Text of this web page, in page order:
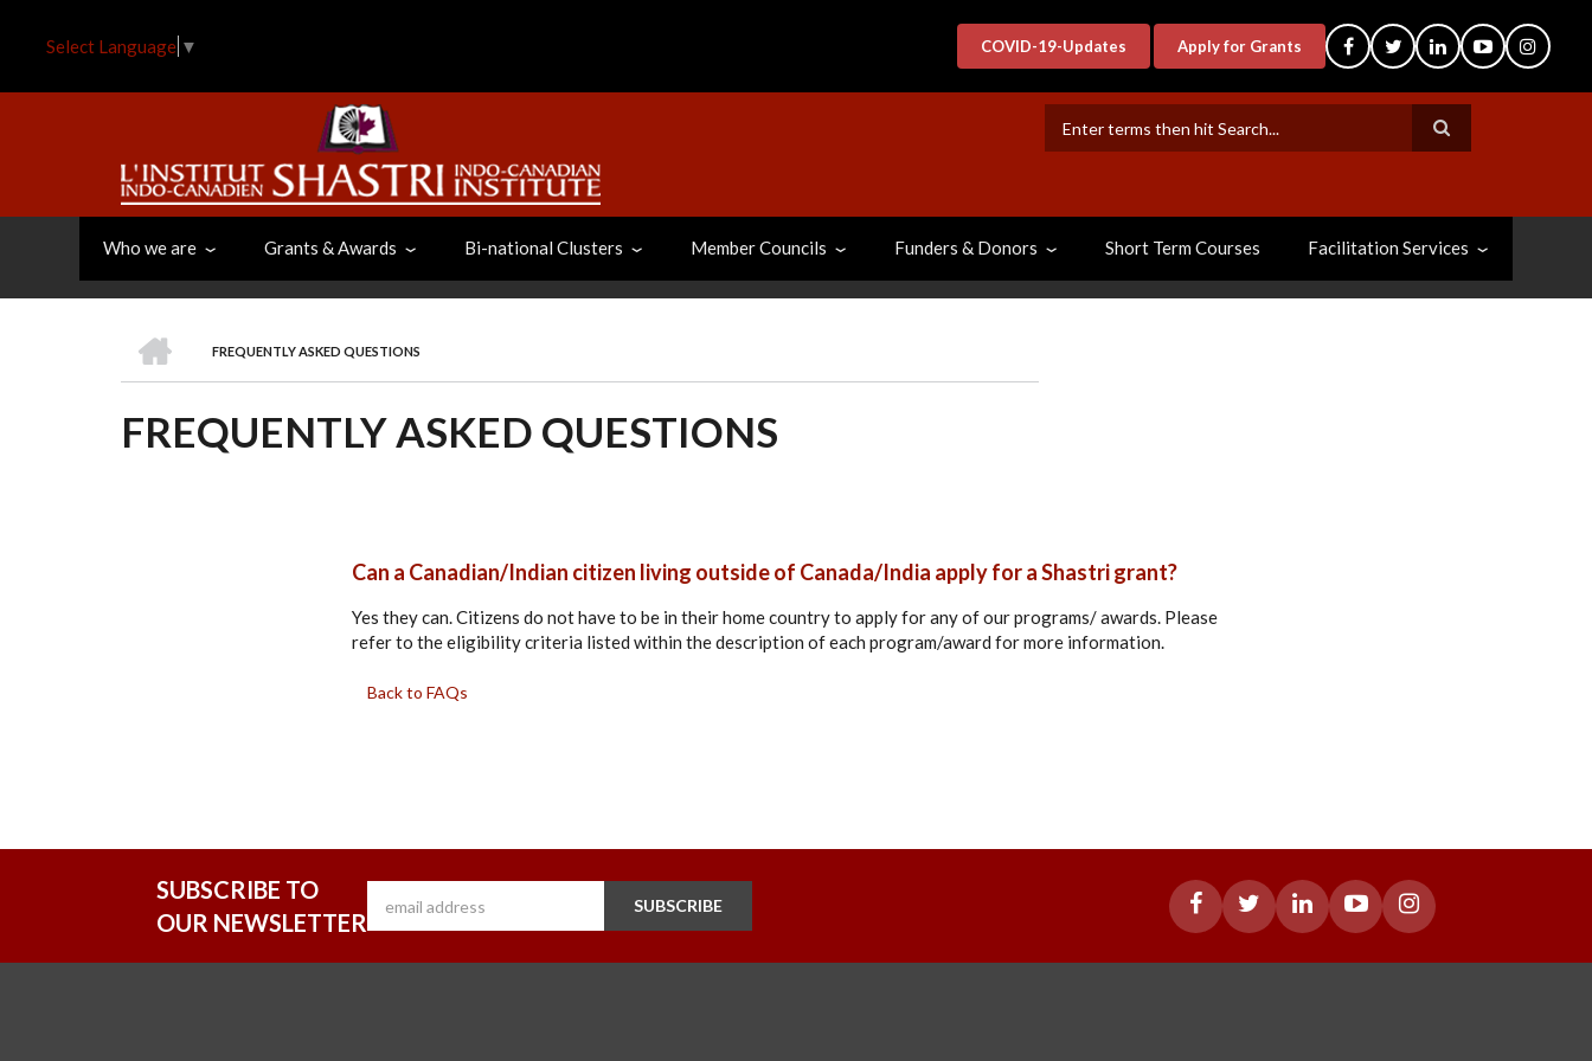
Select Language ▼ COVID-19-Updates Apply for Grants
Who we are Grants & Awards Bi-national Clusters Member Councils Funders & Donors Short Term Courses Facilitation Services
BREADCRUMB
FREQUENTLY ASKED QUESTIONS
FREQUENTLY ASKED QUESTIONS
Can a Canadian/Indian citizen living outside of Canada/India apply for a Shastri grant?
Yes they can. Citizens do not have to be in their home country to apply for any of our programs/ awards. Please
refer to the eligibility criteria listed within the description of each program/award for more information.
Back to FAQs
SUBSCRIBE TO
OUR NEWSLETTER
SUBSCRIBE